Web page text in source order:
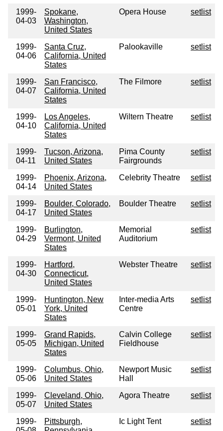
1999-
04-03
Spokane,
Washington,
United States
Opera House setlist
1999-
04-06
Santa Cruz,
California, United
States
Palookaville setlist
1999-
04-07
San Francisco,
California, United
States
The Filmore setlist
1999-
04-10
Los Angeles,
California, United
States
Wiltern Theatre setlist
1999-
04-11
Tucson, Arizona,
United States
Pima County
Fairgrounds
setlist
1999-
04-14
Phoenix, Arizona,
United States
Celebrity Theatre setlist
1999-
04-17
Boulder, Colorado,
United States
Boulder Theatre setlist
1999-
04-29
Burlington,
Vermont, United
States
Memorial
Auditorium
setlist
1999-
04-30
Hartford,
Connecticut,
United States
Webster Theatre setlist
1999-
05-01
Huntington, New
York, United
States
Inter-media Arts
Centre
setlist
1999-
05-05
Grand Rapids,
Michigan, United
States
Calvin College
Fieldhouse
setlist
1999-
05-06
Columbus, Ohio,
United States
Newport Music
Hall
setlist
1999-
05-07
Cleveland, Ohio,
United States
Agora Theatre setlist
1999-
Pittsburgh,
Ic Light Tent setlist